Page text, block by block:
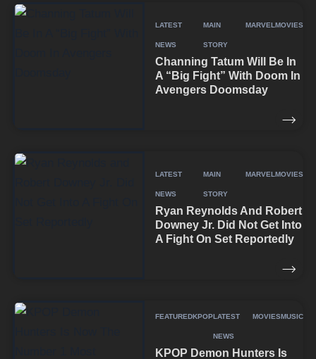
LATEST
NEWS
MAIN
STORY
MARVEL MOVIES
Channing Tatum Will Be In
A “Big Fight” With Doom In
Avengers Doomsday
LATEST
NEWS
MAIN
STORY
MARVEL MOVIES
Ryan Reynolds And Robert
Downey Jr. Did Not Get Into
A Fight On Set Reportedly
FEATUREDKPOPLATEST
NEWS
MOVIESMUSIC
KPOP Demon Hunters Is